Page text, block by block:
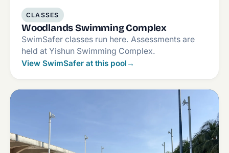
CLASSES
Woodlands Swimming Complex
SwimSafer classes run here. Assessments are
held at Yishun Swimming Complex.
View SwimSafer at this pool →